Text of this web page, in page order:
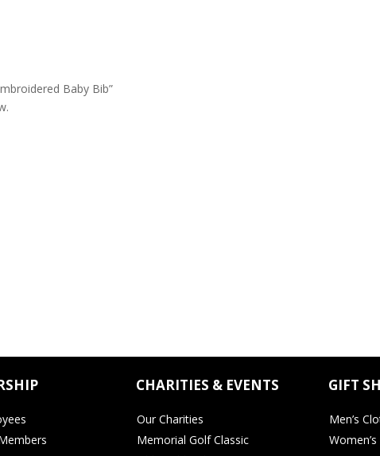
Baby Bib”
CHARITIES & EVENTS
Our Charities
Memorial Golf Classic
GIFT
Men’s